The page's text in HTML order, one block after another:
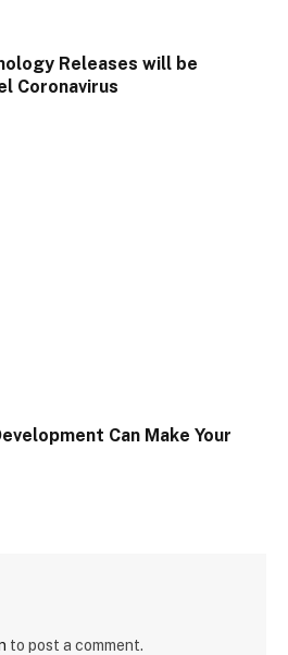
Releases will be
Coronavirus
Can Make Your
to post a comment.